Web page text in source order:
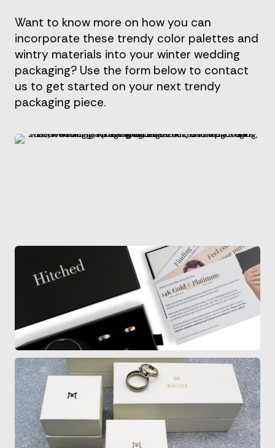
Want to know more on how you can
incorporate these trendy color palettes and
wintry materials into your winter wedding
packaging? Use the form below to contact
us to get started on your next trendy
packaging piece.